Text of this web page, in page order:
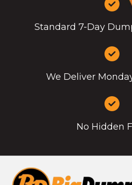
Standard 7-Day
We Deliver
No Hidden